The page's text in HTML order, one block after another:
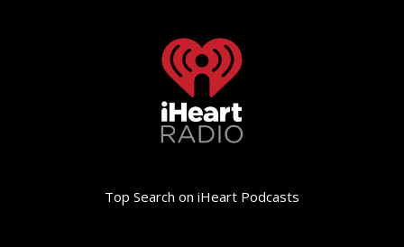
Top Search on iHeart Podcasts